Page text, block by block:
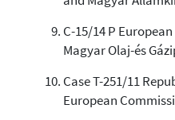
C-15/14 P
Magyar Olaj-és
Case T-251/11
European